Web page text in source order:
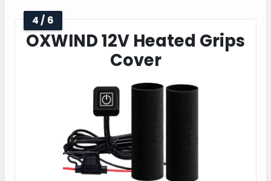
4 / 6
OXWIND 12V Heated Grips
Cover